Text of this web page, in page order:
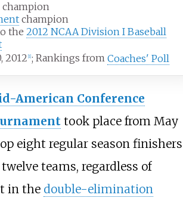
champion
the 2012 NCAA Division I Baseball
2012 [1] ; Rankings from Coaches' Poll
American Conference
took place from May
eight regular season
teams, regardless of
in the double-elimination